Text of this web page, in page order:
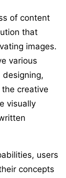
of content
that
images.
various
creative
visually
users
concepts